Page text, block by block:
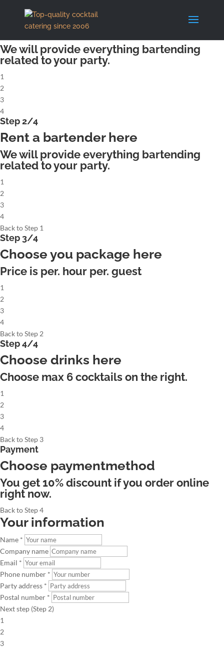
Step 1/4
Rent a complete cocktailbar
We will provide everything bartending
related to your party.
1
2
3
4
Step 2/4
Rent a bartender here
We will provide everything bartending
related to your party.
1
2
3
4
Back to Step 1
Step 3/4
Choose you package here
Price is per. hour per. guest
1
2
3
4
Back to Step 2
Step 4/4
Choose drinks here
Choose max 6cocktails on the right.
1
2
3
4
Back to Step 3
Payment
Choose paymentmethod
You get 10% discount if you order online
right now.
Back to Step 4
Your information
Name *
Company name
Email *
Phone number *
Party address *
Postal number *
Next step (Step 2)
1
2
3